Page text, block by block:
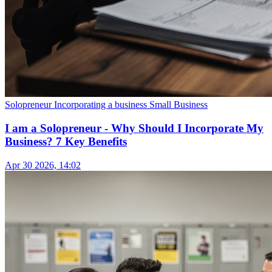
Solopreneur Incorporating a business Small Business
I am a Solopreneur - Why Should I Incorporate My
Business? 7 Key Benefits
Apr 30 2026, 14:02